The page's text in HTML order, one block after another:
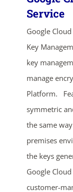
Service
Google
Key
key
manage
Platform.
symmetric
the same
premises
the keys
Google
customer-
02